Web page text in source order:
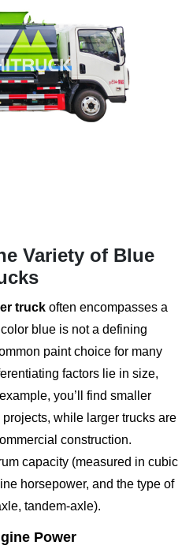
Variety of Blue
truck often encompasses a
blue is not a defining
paint choice for many
factors lie in size,
you’ll find smaller
while larger trucks are
construction.
capacity (measured in cubic
horsepower, and the type of
tandem-axle).
Power